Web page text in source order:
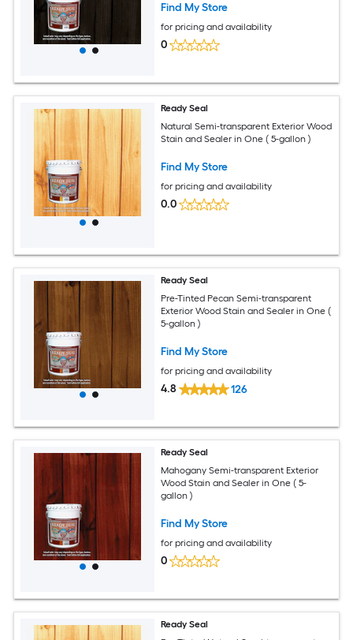
Find My Store
for pricing and availability
0
Ready Seal
Natural Semi-transparent Exterior Wood
Stain and Sealer in One ( 5-gallon )
Find My Store
for pricing and availability
0.0
Ready Seal
Pre-Tinted Pecan Semi-transparent
Exterior Wood Stain and Sealer in One (
5-gallon )
Find My Store
for pricing and availability
4.8 126
Ready Seal
Mahogany Semi-transparent Exterior
Wood Stain and Sealer in One ( 5-
gallon )
Find My Store
for pricing and availability
0
Ready Seal